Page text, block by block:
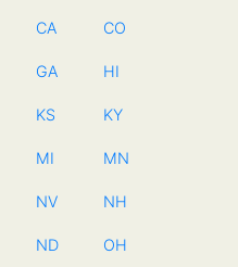
CA CO
GA HI
KS KY
MI MN
NV NH
ND OH